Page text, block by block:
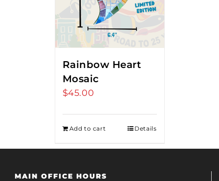
Rainbow Heart
Mosaic
$45.00
Add to cart Details
MAIN OFFICE HOURS